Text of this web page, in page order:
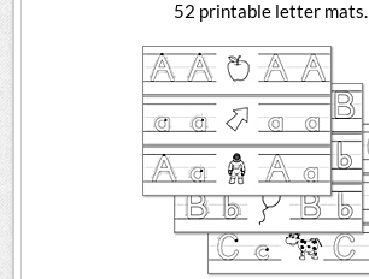
52 printable letter mats.